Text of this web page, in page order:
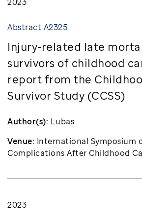
Abstract A2325
Injury-related late
survivors of childhood
report from the
Survivor Study (CCSS)
Author(s): Lubas
Venue: International Symposium
Complications After Childhood
2023